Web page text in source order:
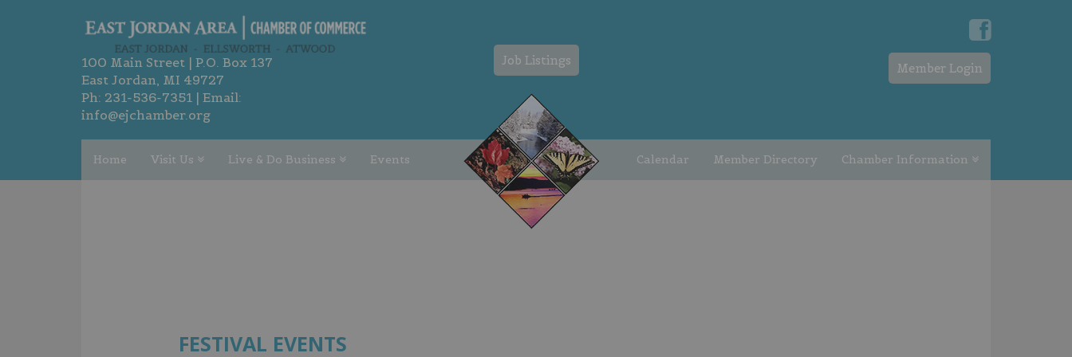
100 Main Street | P.O. Box 137
East Jordan, MI 49727
Ph: 231-536-7351 | Email:
info@ejchamber.org
Job Listings
Member Login
Home Visit Us Live & Do Business Events Calendar Member Directory Chamber Information
FESTIVAL EVENTS